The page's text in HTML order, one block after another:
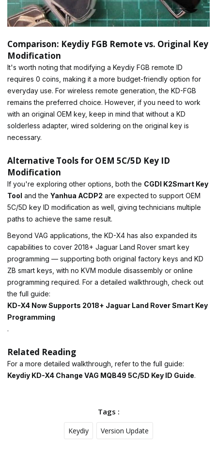
Comparison: Keydiy FGB Remote vs. Original Key
Modification
It's worth noting that modifying a Keydiy FGB remote ID
requires 0 coins, making it a more budget-friendly option for
everyday use. For wireless remote generation, the KD-FGB
remains the preferred choice. However, if you need to work
with an original OEM key, keep in mind that without a KD
solderless adapter, wired soldering on the original key is
necessary.
Alternative Tools for OEM 5C/5D Key ID
Modification
If you're exploring other options, both the CGDI K2Smart Key
Tool and the Yanhua ACDP2 are expected to support OEM
5C/5D key ID modification as well, giving technicians multiple
paths to achieve the same result.
Beyond VAG applications, the KD-X4 has also expanded its
capabilities to cover 2018+ Jaguar Land Rover smart key
programming — supporting both original factory keys and KD
ZB smart keys, with no KVM module disassembly or online
programming required. For a detailed walkthrough, check out
the full guide:
KD-X4 Now Supports 2018+ Jaguar Land Rover Smart Key
Programming
.
Related Reading
For a more detailed walkthrough, refer to the full guide:
Keydiy KD-X4 Change VAG MQB49 5C/5D Key ID Guide.
Tags :
Keydiy Version Update